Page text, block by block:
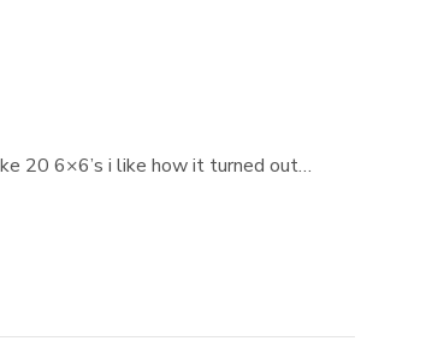
20 6×6’s i like how it turned out…